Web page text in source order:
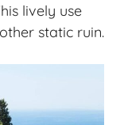
lively use
static ruin.